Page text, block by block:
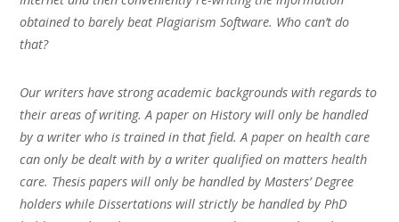
obtained to barely beat Plagiarism Software. Who can’t do
that?
Our writers have strong academic backgrounds with regards to
their areas of writing. A paper on History will only be handled
by a writer who is trained in that field. A paper on health care
can only be dealt with by a writer qualified on matters health
care. Thesis papers will only be handled by Masters’ Degree
holders while Dissertations will strictly be handled by PhD